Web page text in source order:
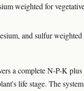
weighted for
and sulfur
a complete N-P-K plus
life stage. The